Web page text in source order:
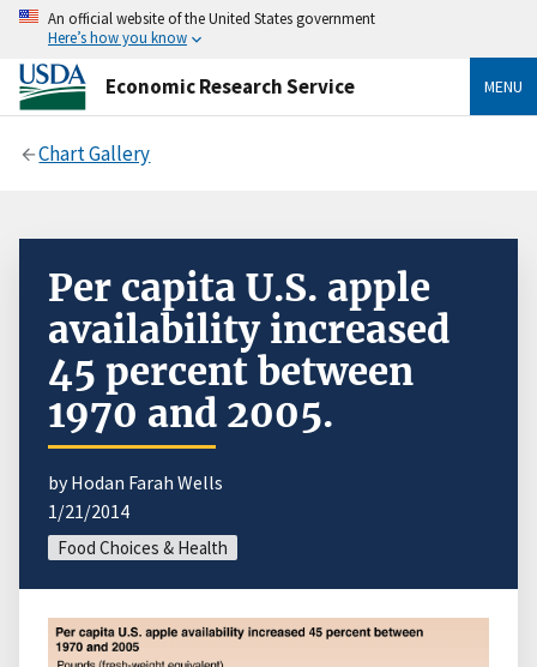
An official website of the United States government
Here’s how you know
Economic Research Service MENU
Chart Gallery
Per capita U.S. apple
availability increased
45 percent between
1970 and 2005.
by Hodan Farah Wells
1/21/2014
Food Choices & Health